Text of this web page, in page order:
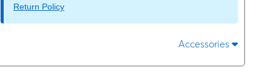
Return Policy
Accessories